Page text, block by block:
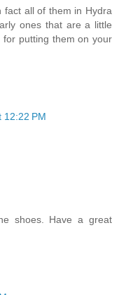
fact all of them in Hydra
ones that are a little
for putting them on your
12:22 PM
shoes. Have a great